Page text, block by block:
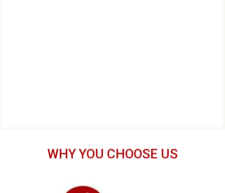
WHY YOU CHOOSE US